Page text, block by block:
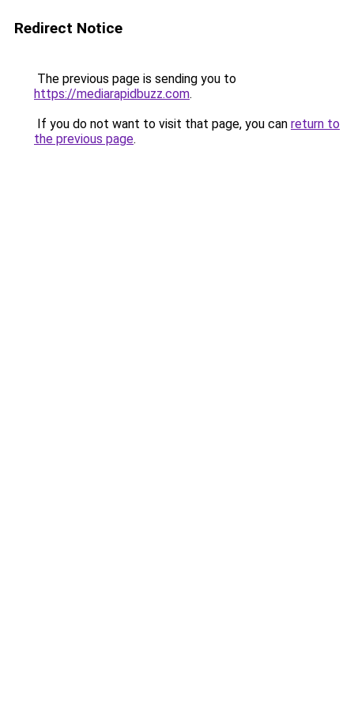
Redirect Notice
The previous page is sending you to
https://mediarapidbuzz.com.
If you do not want to visit that page, you can return to
the previous page.